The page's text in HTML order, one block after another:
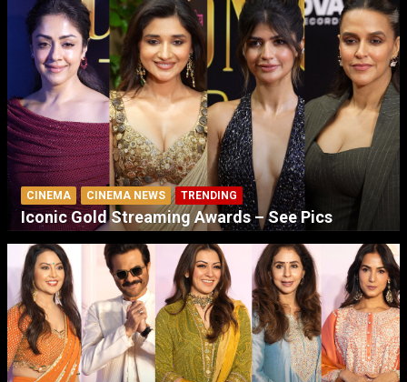
CINEMA CINEMA NEWS TRENDING
Iconic Gold Streaming Awards – See Pics